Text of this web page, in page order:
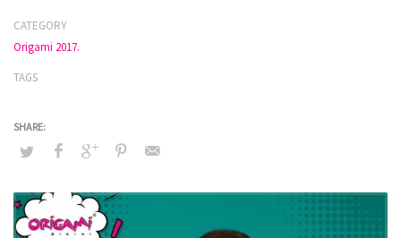
CATEGORY
Origami 2017.
TAGS